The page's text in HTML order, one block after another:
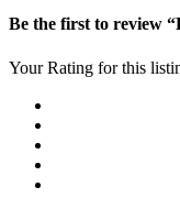
Be the first to review
Your Rating for this